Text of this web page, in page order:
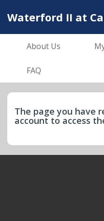
Waterford II at
About Us
FAQ
The page you have
account to access